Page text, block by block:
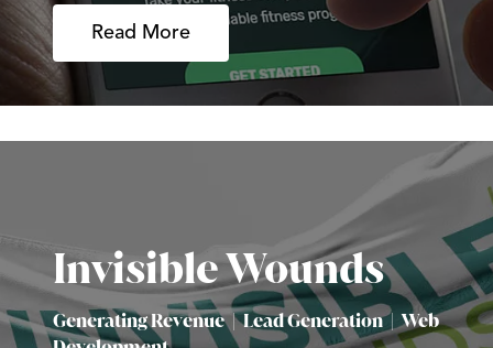
Read More
Invisible Wounds
Generating Revenue |Lead Generation
Web